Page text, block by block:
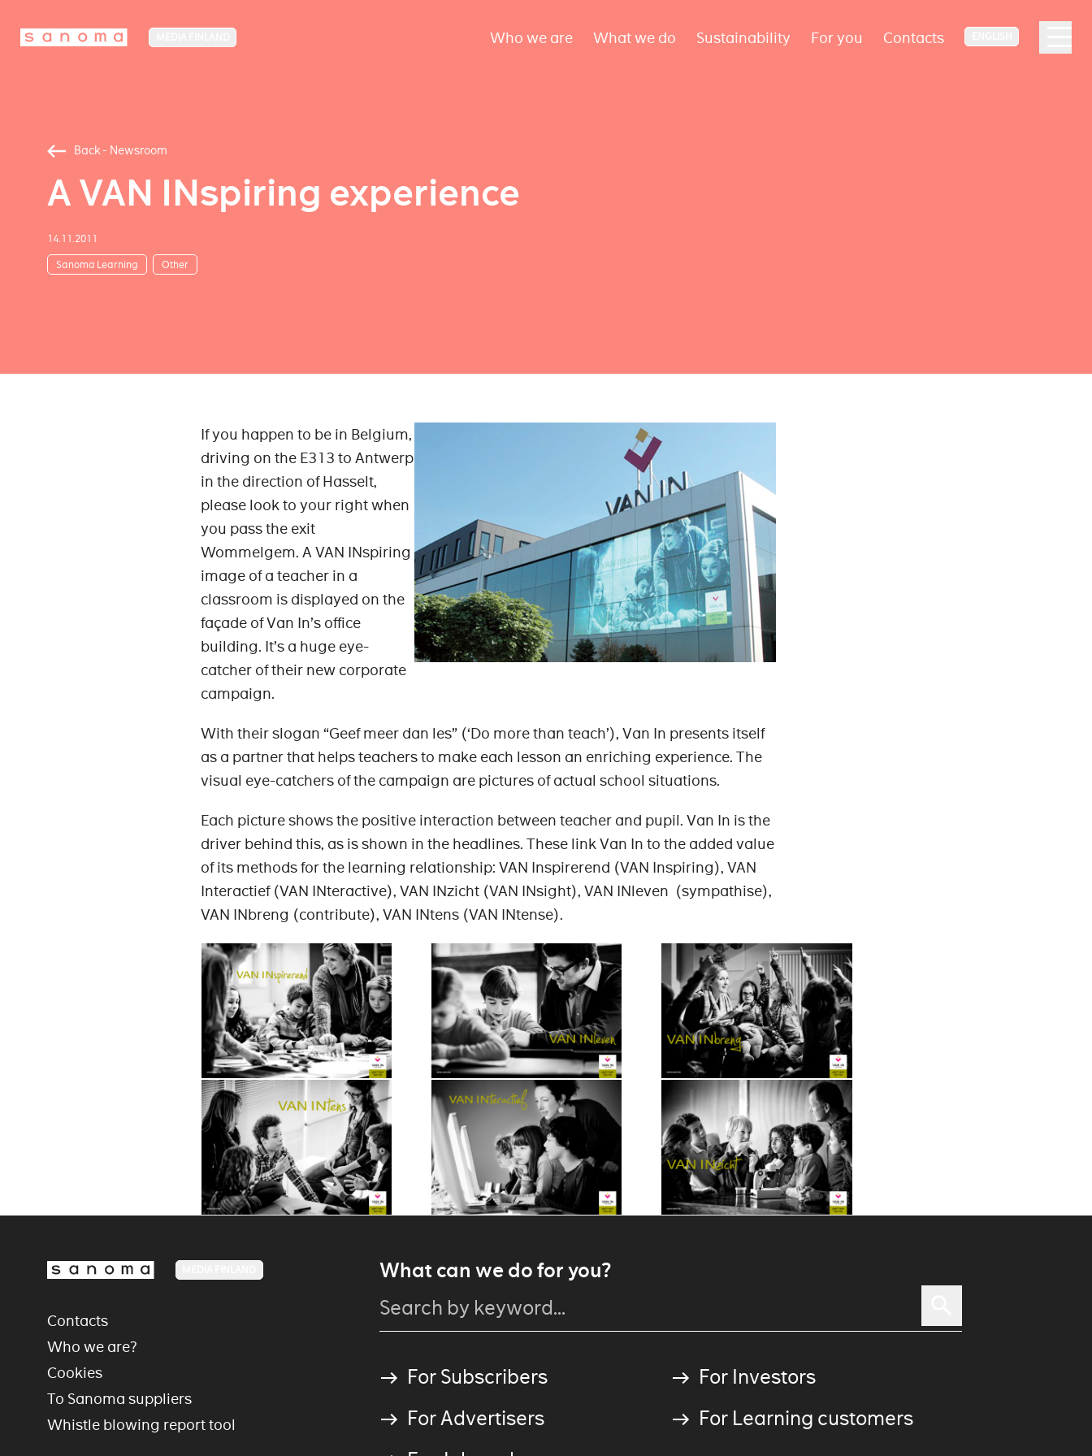
Who we are What we do Sustainability For you Contacts
Back - Newsroom
A VAN INspiring experience
14.11.2011
Sanoma Learning Other
If you happen to be in Belgium,
driving on the E313 to Antwerp
in the direction of Hasselt,
please look to your right when
you pass the exit
Wommelgem. A VAN INspiring
image of a teacher in a
classroom is displayed on the
façade of Van In’s office
building. It’s a huge eye-
catcher of their new corporate
campaign.
With their slogan “Geef meer dan les” (‘Do more than teach’), Van In presents itself
as a partner that helps teachers to make each lesson an enriching experience. The
visual eye-catchers of the campaign are pictures of actual school situations.
Each picture shows the positive interaction between teacher and pupil. Van In is the
driver behind this, as is shown in the headlines. These link Van In to the added value
of its methods for the learning relationship: VAN Inspirerend (VAN Inspiring), VAN
Interactief (VAN INteractive), VAN INzicht (VAN INsight), VAN INleven (sympathise),
VAN INbreng (contribute), VAN INtens (VAN INtense).
What can we do for you?
For Subscribers
For Investors
For Advertisers
For Learning customers
Contacts
Who we are?
Cookies
To Sanoma suppliers
Whistle blowing report tool